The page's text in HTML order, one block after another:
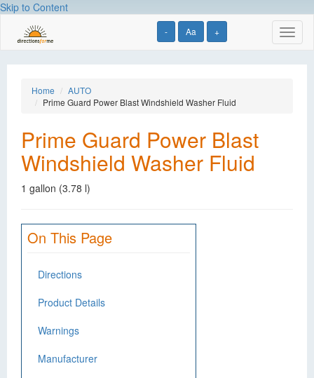
Skip to Content
- Aa +
Home
AUTO
Prime Guard Power Blast Windshield Washer Fluid
Prime Guard Power Blast
Windshield Washer Fluid
1 gallon (3.78 l)
On This Page
Directions
Product Details
Warnings
Manufacturer